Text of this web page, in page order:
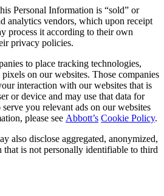
Personal Information is “sold” or
analytics vendors, which upon receipt
process it according to their own
privacy policies.
to place tracking technologies,
on our websites. Those companies
interaction with our websites that is
or device and may use that data for
you relevant ads on our websites
please see Abbott’s Cookie Policy.
also disclose aggregated, anonymized,
is not personally identifiable to third